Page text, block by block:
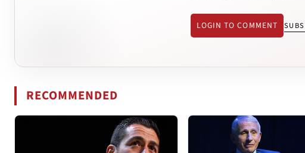
LOGIN TO COMMENT
RECOMMENDED